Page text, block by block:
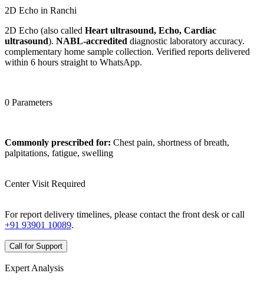
2D Echo in Ranchi
2D Echo (also called Heart ultrasound, Echo, Cardiac
ultrasound). NABL-accredited diagnostic laboratory accuracy.
complementary home sample collection. Verified reports delivered
within 6 hours straight to WhatsApp.
0 Parameters
Commonly prescribed for: Chest pain, shortness of breath,
palpitations, fatigue, swelling
Center Visit Required
For report delivery timelines, please contact the front desk or call
+91 93901 10089.
Call for Support
Expert Analysis